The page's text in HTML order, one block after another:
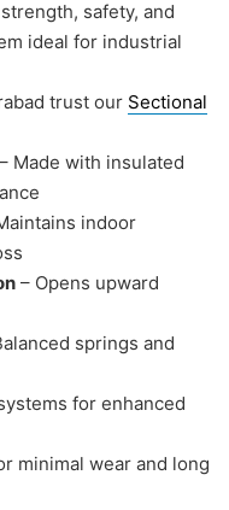
safety, and
ideal for industrial
trust our Sectional
– Made with insulated
indoor
– Opens upward
springs and
for enhanced
minimal wear and long